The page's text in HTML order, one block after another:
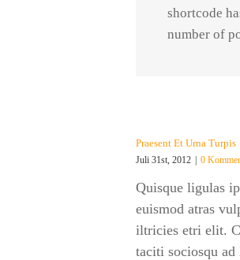
shortcode
number of
Praesent Et Urna Turpis
Juli 31st, 2012 | 0
Quisque ligulas
euismod atras
iltricies etri elit.
taciti sociosqu